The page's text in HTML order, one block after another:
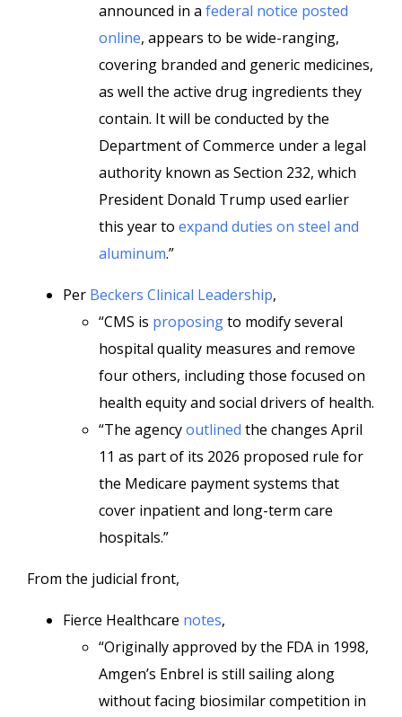
announced in a federal notice posted
online, appears to be wide-ranging,
covering branded and generic medicines,
as well the active drug ingredients they
contain. It will be conducted by the
Department of Commerce under a legal
authority known as Section 232, which
President Donald Trump used earlier
this year to expand duties on steel and
aluminum.”
Per Beckers Clinical Leadership,
“CMS is proposingto modify several
hospital quality measures and remove
four others, including those focused on
health equity and social drivers of health.
“The agencyoutlined the changes April
11 as part of its 2026 proposed rule for
the Medicare payment systems that
cover inpatient and long-term care
hospitals.”
From the judicial front,
Fierce Healthcare notes,
“Originally approved by the FDA in 1998,
Amgen’s Enbrel is still sailing along
without facing biosimilar competition in